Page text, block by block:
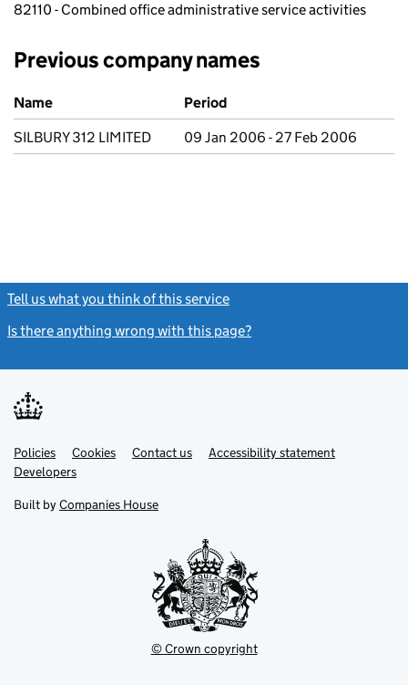
82110 - Combined office administrative service activities
Previous company names
Previous company names
Name
Period
SILBURY 312 LIMITED
09 Jan 2006 - 27 Feb 2006
Tell us what you think of this service
Is there anything wrong with this page?
Support links
PoliciesLink
opens
in
tab
Cookies Contact usLinkAccessibility statement
DevelopersLink
in
new
Built by Companies House
© Crown copyright